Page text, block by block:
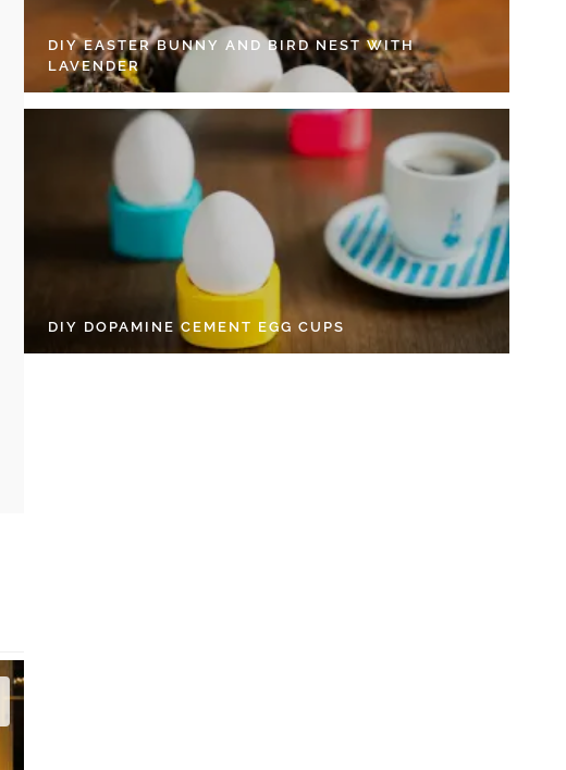
DIY EASTER BUNNY AND BIRD NEST WITH
LAVENDER
DIY DOPAMINE CEMENT EGG CUPS